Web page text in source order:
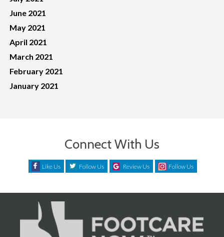
June 2021
May 2021
April 2021
March 2021
February 2021
January 2021
Connect With Us
Like Us Follow Us Review Us Follow Us